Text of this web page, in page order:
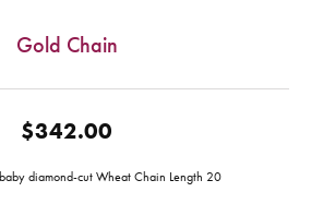
Gold Chain
$342.00
diamond-cut Wheat Chain Length 20